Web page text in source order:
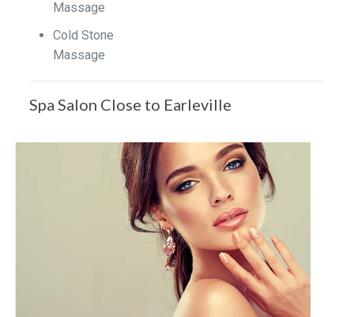
Massage
Cold Stone
Massage
Spa Salon Close to Earleville